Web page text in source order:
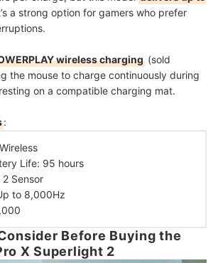
a strong option for gamers who prefer
wireless charging (sold
the mouse to charge continuously during
on a compatible charging mat.
:
Life: 95 hours
2 Sensor
to 8,000Hz
Before Buying the
X Superlight 2